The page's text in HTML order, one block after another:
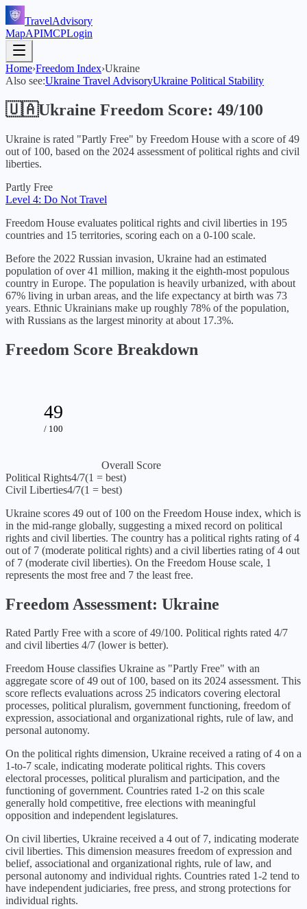
TravelAdvisory
MapAPIMCPLogin
Home›Freedom Index›Ukraine
Also see:Ukraine Travel AdvisoryUkraine Political Stability
🇺🇦Ukraine Freedom Score: 49/100
Ukraine is rated "Partly Free" by Freedom House with a score of49
out of 100, based on the 2024 assessment of political rights and civil
liberties.
Partly Free
Level 4: Do Not Travel
Freedom House evaluates political rights and civil liberties in 195
countries and 15 territories, scoring each on a 0-100 scale.
Before the 2022 Russian invasion, Ukraine had an estimated
population of over 41 million, making it the eighth-most populous
country in Europe. The population is heavily urbanized, with about
67% living in urban areas, and the life expectancy at birth was 73
years. Ethnic Ukrainians make up roughly 78% of the population,
with Russians as the largest minority at about 17.3%.
Freedom Score Breakdown
49
/ 100
Overall Score
Political Rights4/7(1 = best)
Civil Liberties4/7(1 = best)
Ukraine scores 49 out of 100 on the Freedom House index, which is
in the mid-range globally, suggesting a mixed record on political
rights and civil liberties. The country has a political rights rating of4
out of 7 (moderate political rights) and a civil liberties rating of4 out
of 7 (moderate civil liberties). On the Freedom House scale, 1
represents the most free and 7 the least free.
Freedom Assessment: Ukraine
Rated Partly Free with a score of 49/100. Political rights rated 4/7
and civil liberties 4/7 (lower is better).
Freedom House classifies Ukraine as "Partly Free" with an
aggregate score of49 out of 100, based on its 2024 assessment. This
score reflects evaluations across 25 indicators covering electoral
processes, political pluralism, government functioning, freedom of
expression, associational and organizational rights, rule of law, and
personal autonomy.
On the political rights dimension, Ukraine received a rating of 4 on a
1-to-7 scale, indicating moderate political rights. This covers
electoral processes, political pluralism and participation, and the
functioning of government. Countries rated 1-2 on this scale
generally hold competitive, free elections with meaningful
opposition and independent legislatures.
On civil liberties, Ukraine received a 4 out of 7, indicating moderate
civil liberties. This dimension measures freedom of expression and
belief, associational and organizational rights, rule of law, and
personal autonomy and individual rights. Countries rated 1-2 tend to
have independent judiciaries, free press, and strong protections for
individual rights.